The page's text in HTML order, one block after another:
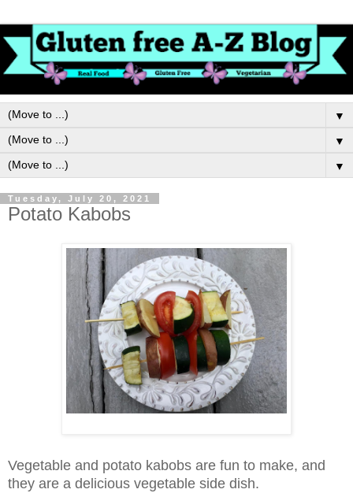
▼
▼
▼
Tuesday, July 20, 2021
Potato Kabobs
Vegetable and potato kabobs are fun to make, and
they are a delicious vegetable side dish.